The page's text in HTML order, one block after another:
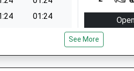
01:24
Mon
Wed
See More